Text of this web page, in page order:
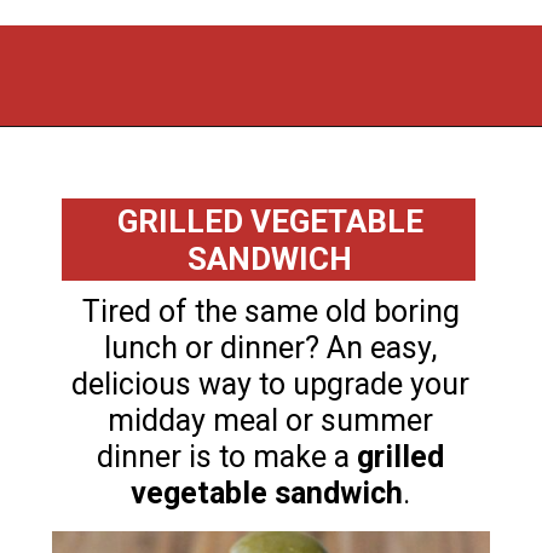
Tired of the same old boring
lunch or dinner? An easy,
delicious way to upgrade your
midday meal or summer
dinner is to make a grilled
vegetable sandwich.
GRILLED VEGETABLE
SANDWICH